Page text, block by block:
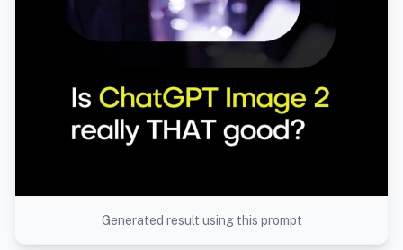
Generated result using this prompt